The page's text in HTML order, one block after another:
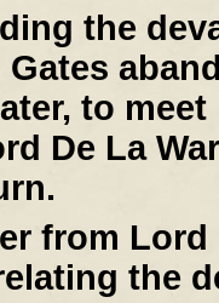
the
to
De La
from Lord
the